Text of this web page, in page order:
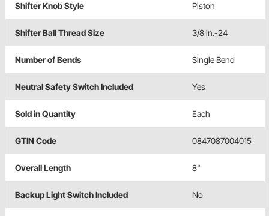
Shifter Knob Style Piston
Shifter Ball Thread Size 3/8 in.-24
Number of Bends Single Bend
Neutral Safety Switch Included Yes
Sold in Quantity Each
GTIN Code 0847087004015
Overall Length 8"
Backup Light Switch Included No